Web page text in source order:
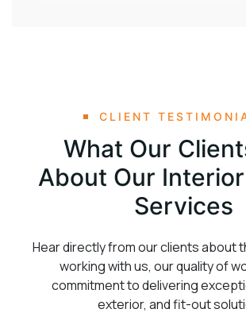
CLIENT
What Our
About Our
Services
Hear directly from our clients about
working with us, our quality of
commitment to delivering
exterior, and fit-out